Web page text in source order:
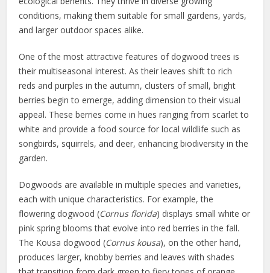
conditions, making them suitable for small gardens, yards,
and larger outdoor spaces alike.
One of the most attractive features of dogwood trees is
their multiseasonal interest. As their leaves shift to rich
reds and purples in the autumn, clusters of small, bright
berries begin to emerge, adding dimension to their visual
appeal. These berries come in hues ranging from scarlet to
white and provide a food source for local wildlife such as
songbirds, squirrels, and deer, enhancing biodiversity in the
garden.
Dogwoods are available in multiple species and varieties,
each with unique characteristics. For example, the
flowering dogwood (Cornus florida) displays small white or
pink spring blooms that evolve into red berries in the fall.
The Kousa dogwood (Cornus kousa), on the other hand,
produces larger, knobby berries and leaves with shades